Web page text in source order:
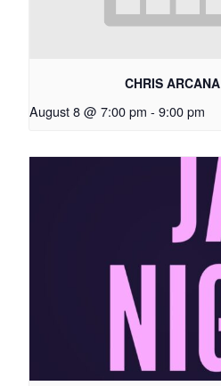
CHRIS ARCANA
August 8 @ 7:00 pm - 9:00 pm